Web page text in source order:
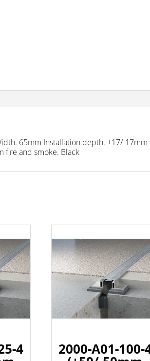
65mm Installation depth. +17/-17mm
fire and smoke. Black
4 2000-A01-100-